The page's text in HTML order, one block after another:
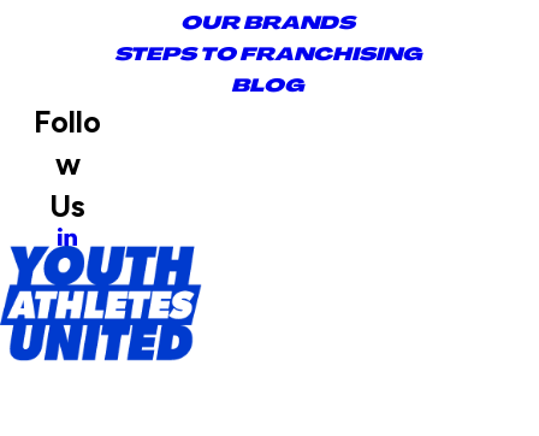
OUR BRANDS
STEPS TO FRANCHISING
BLOG
Follo
w
Us